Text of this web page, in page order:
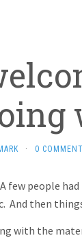
· 0
people
And then
with the